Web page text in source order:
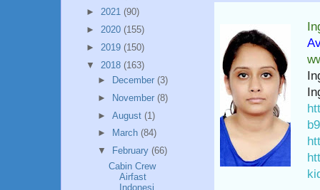
► 2021 (90)
► 2020 (155)
► 2019 (150)
▼ 2018 (163)
►
December (3)
►
November (8)
► August (1)
►
March (84)
▼
February (66)
Cabin Crew
Airfast
Indonesi